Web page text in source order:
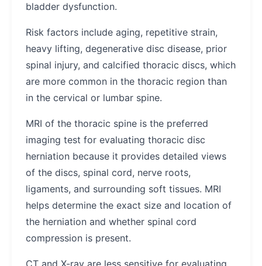
bladder dysfunction.
Risk factors include aging, repetitive strain,
heavy lifting, degenerative disc disease, prior
spinal injury, and calcified thoracic discs, which
are more common in the thoracic region than
in the cervical or lumbar spine.
MRI of the thoracic spine is the preferred
imaging test for evaluating thoracic disc
herniation because it provides detailed views
of the discs, spinal cord, nerve roots,
ligaments, and surrounding soft tissues. MRI
helps determine the exact size and location of
the herniation and whether spinal cord
compression is present.
CT and X-ray are less sensitive for evaluating